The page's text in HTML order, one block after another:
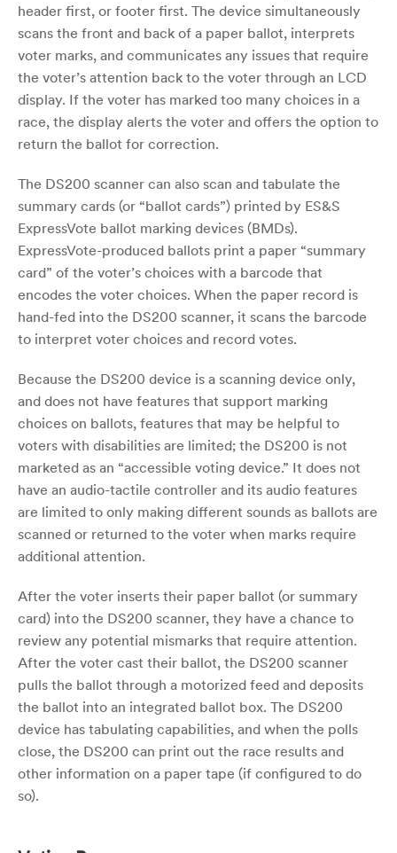
header first, or footer first. The device simultaneously
scans the front and back of a paper ballot, interprets
voter marks, and communicates any issues that require
the voter’s attention back to the voter through an LCD
display. If the voter has marked too many choices in a
race, the display alerts the voter and offers the option to
return the ballot for correction.
The DS200 scanner can also scan and tabulate the
summary cards (or “ballot cards”) printed by ES&S
ExpressVote ballot marking devices (BMDs).
ExpressVote-produced ballots print a paper “summary
card” of the voter’s choices with a barcode that
encodes the voter choices. When the paper record is
hand-fed into the DS200 scanner, it scans the barcode
to interpret voter choices and record votes.
Because the DS200 device is a scanning device only,
and does not have features that support marking
choices on ballots, features that may be helpful to
voters with disabilities are limited; the DS200 is not
marketed as an “accessible voting device.” It does not
have an audio-tactile controller and its audio features
are limited to only making different sounds as ballots are
scanned or returned to the voter when marks require
additional attention.
After the voter inserts their paper ballot (or summary
card) into the DS200 scanner, they have a chance to
review any potential mismarks that require attention.
After the voter cast their ballot, the DS200 scanner
pulls the ballot through a motorized feed and deposits
the ballot into an integrated ballot box. The DS200
device has tabulating capabilities, and when the polls
close, the DS200 can print out the race results and
other information on a paper tape (if configured to do
so).